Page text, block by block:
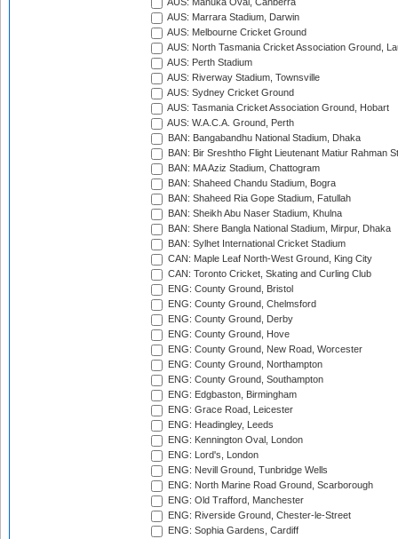
AUS: Manuka Oval, Canberra
AUS: Marrara Stadium, Darwin
AUS: Melbourne Cricket Ground
AUS: North Tasmania Cricket Association Ground,
AUS: Perth Stadium
AUS: Riverway Stadium, Townsville
AUS: Sydney Cricket Ground
AUS: Tasmania Cricket Association Ground, Hobart
AUS: W.A.C.A. Ground, Perth
BAN: Bangabandhu National Stadium, Dhaka
BAN: Bir Sreshtho Flight Lieutenant Matiur Rahman
BAN: MA Aziz Stadium, Chattogram
BAN: Shaheed Chandu Stadium, Bogra
BAN: Shaheed Ria Gope Stadium, Fatullah
BAN: Sheikh Abu Naser Stadium, Khulna
BAN: Shere Bangla National Stadium, Mirpur, Dhaka
BAN: Sylhet International Cricket Stadium
CAN: Maple Leaf North-West Ground, King City
CAN: Toronto Cricket, Skating and Curling Club
ENG: County Ground, Bristol
ENG: County Ground, Chelmsford
ENG: County Ground, Derby
ENG: County Ground, Hove
ENG: County Ground, New Road, Worcester
ENG: County Ground, Northampton
ENG: County Ground, Southampton
ENG: Edgbaston, Birmingham
ENG: Grace Road, Leicester
ENG: Headingley, Leeds
ENG: Kennington Oval, London
ENG: Lord's, London
ENG: Nevill Ground, Tunbridge Wells
ENG: North Marine Road Ground, Scarborough
ENG: Old Trafford, Manchester
ENG: Riverside Ground, Chester-le-Street
ENG: Sophia Gardens, Cardiff